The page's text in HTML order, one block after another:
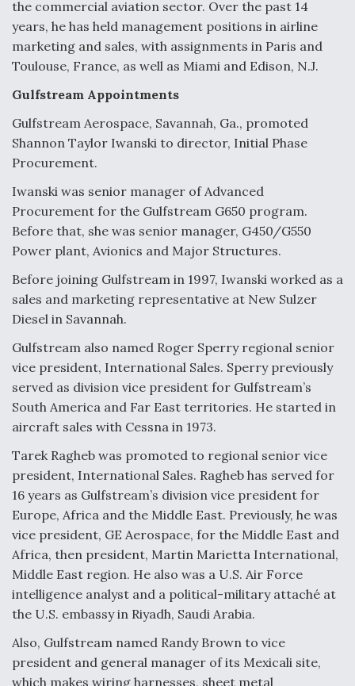
the commercial aviation sector. Over the past 14
years, he has held management positions in airline
marketing and sales, with assignments in Paris and
Toulouse, France, as well as Miami and Edison, N.J.
Gulfstream Appointments
Gulfstream Aerospace, Savannah, Ga., promoted
Shannon Taylor Iwanski to director, Initial Phase
Procurement.
Iwanski was senior manager of Advanced
Procurement for the Gulfstream G650 program.
Before that, she was senior manager, G450/G550
Power plant, Avionics and Major Structures.
Before joining Gulfstream in 1997, Iwanski worked as a
sales and marketing representative at New Sulzer
Diesel in Savannah.
Gulfstream also named Roger Sperry regional senior
vice president, International Sales. Sperry previously
served as division vice president for Gulfstream’s
South America and Far East territories. He started in
aircraft sales with Cessna in 1973.
Tarek Ragheb was promoted to regional senior vice
president, International Sales. Ragheb has served for
16 years as Gulfstream’s division vice president for
Europe, Africa and the Middle East. Previously, he was
vice president, GE Aerospace, for the Middle East and
Africa, then president, Martin Marietta International,
Middle East region. He also was a U.S. Air Force
intelligence analyst and a political-military attaché at
the U.S. embassy in Riyadh, Saudi Arabia.
Also, Gulfstream named Randy Brown to vice
president and general manager of its Mexicali site,
which makes wiring harnesses, sheet metal